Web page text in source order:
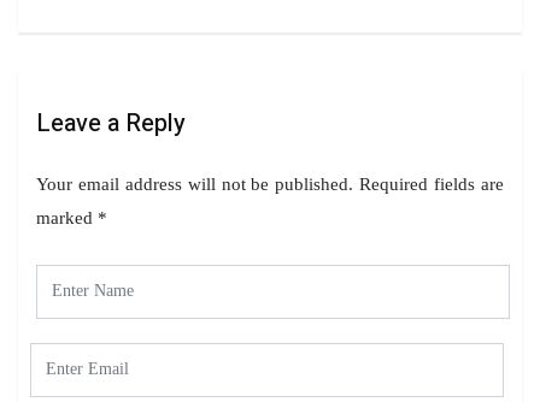
Leave a Reply
Your email address will not be published. Required fields are
marked *